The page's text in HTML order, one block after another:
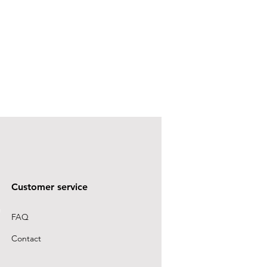
Customer service
FAQ
Contact